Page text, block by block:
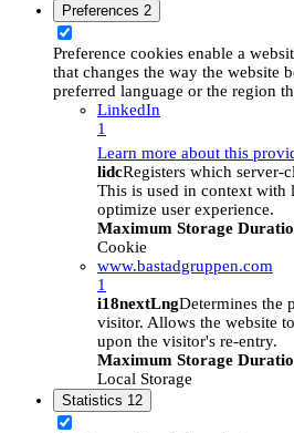
Preferences 2
Preference cookies enable a
that changes the way the website
preferred language or the region
LinkedIn
1
Learn more about this
lidcRegisters which server-
This is used in context with
optimize user experience.
Maximum Storage
Cookie
www.bastadgruppen.com
1
i18nextLngDetermines the
visitor. Allows the website
upon the visitor's re-entry.
Maximum Storage
Local Storage
Statistics 12